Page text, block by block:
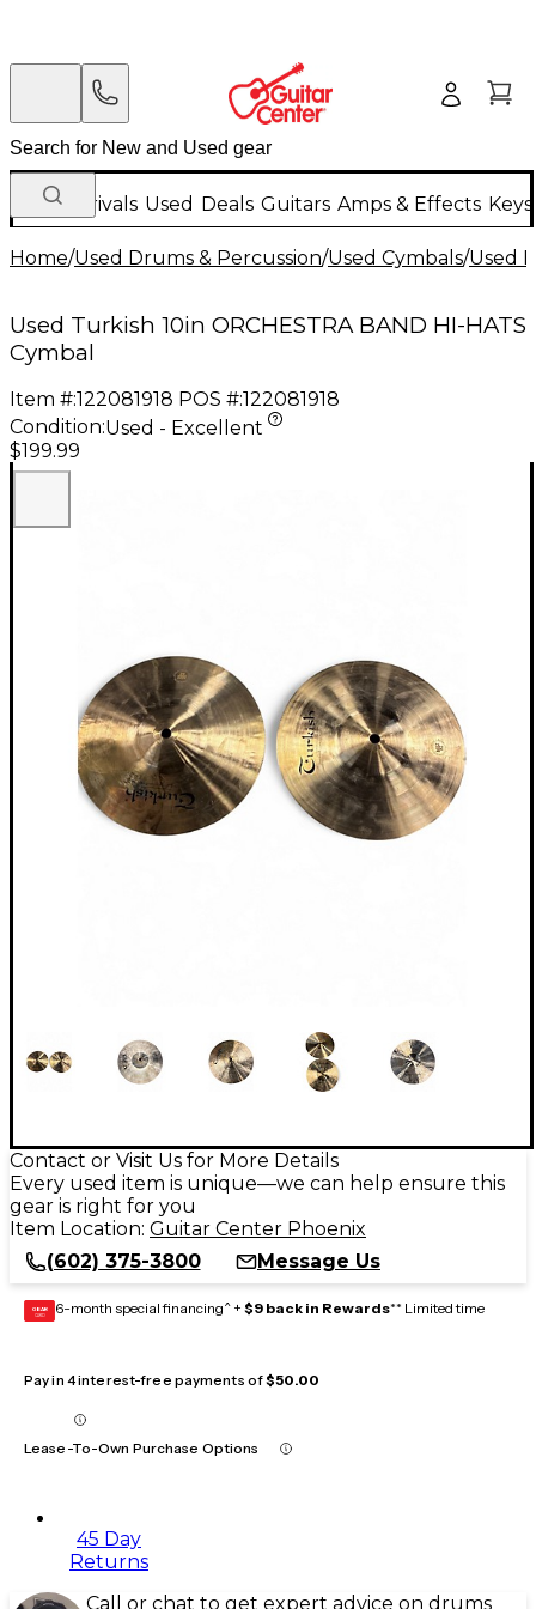
New Arrivals Used Deals Guitars Amps & Effects
Home/Used Drums & Percussion/Used Cymbals/Used
Used Turkish 10in ORCHESTRA BAND HI-HATS
Cymbal
Item #:122081918 POS #:122081918
Condition:Used - Excellent
$199.99
Contact or Visit Us for More Details
Every used item is unique—we can help ensure this
gear is right for you
Item Location: Guitar Center Phoenix
(602) 375-3800
Message Us
GEAR
CARD 6-month special financing^ + $9 back in Rewards** Limited time
Pay in 4 interest-free payments of$50.00
Lease-To-Own Purchase Options
45 Day
Returns
Call or chat to get expert advice on drums